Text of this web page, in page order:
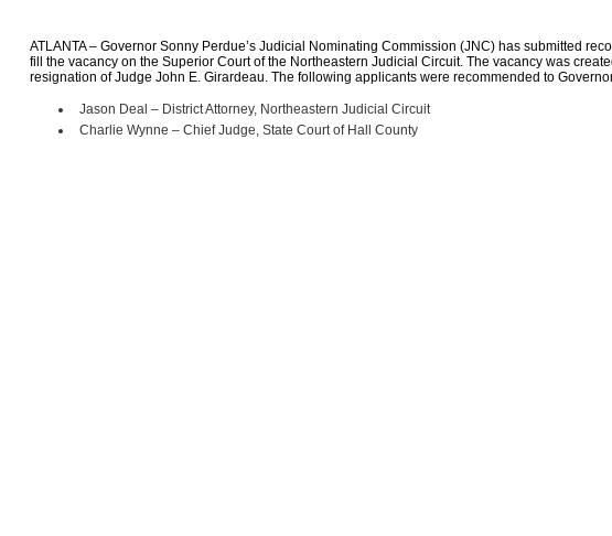
ATLANTA – Governor Sonny Perdue’s Judicial Nominating Commission (JNC) has submitted
fill the vacancy on the Superior Court of the Northeastern Judicial Circuit. The vacancy was
resignation of Judge John E. Girardeau. The following applicants were recommended to
Jason Deal – District Attorney, Northeastern Judicial Circuit
Charlie Wynne – Chief Judge, State Court of Hall County